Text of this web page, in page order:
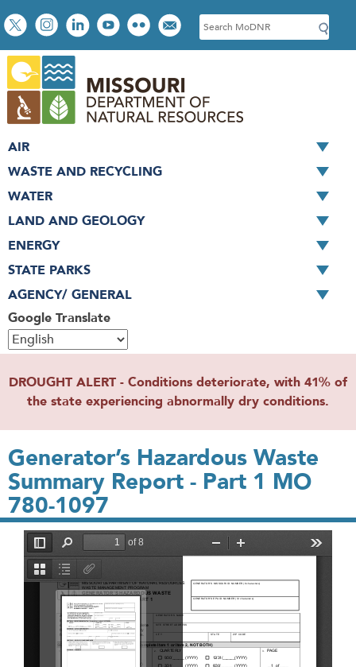
Skip
to
main
content
Social
toolbar
S
e
c
h
Google Translate
AIR
WASTE AND RECYCLING
WATER
LAND AND GEOLOGY
ENERGY
STATE PARKS
AGENCY/ GENERAL
DROUGHT ALERT - Conditions deteriorate, with 41% of
the state experiencing abnormally dry conditions.
Generator’s Hazardous Waste
Summary Report - Part 1 MO
780-1097
File